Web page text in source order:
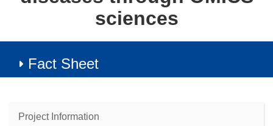
sciences
Fact Sheet
Project Information